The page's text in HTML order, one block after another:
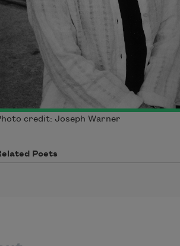
credit: Joseph Warner
Poets